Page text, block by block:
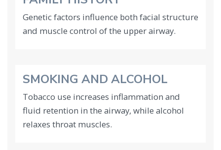
Genetic factors influence both facial structure
and muscle control of the upper airway.
SMOKING AND ALCOHOL
Tobacco use increases inflammation and
fluid retention in the airway, while alcohol
relaxes throat muscles.